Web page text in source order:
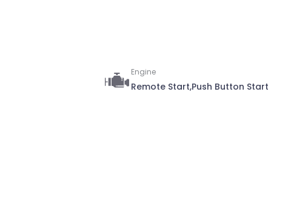
Engine
Remote Start,Push Button Start